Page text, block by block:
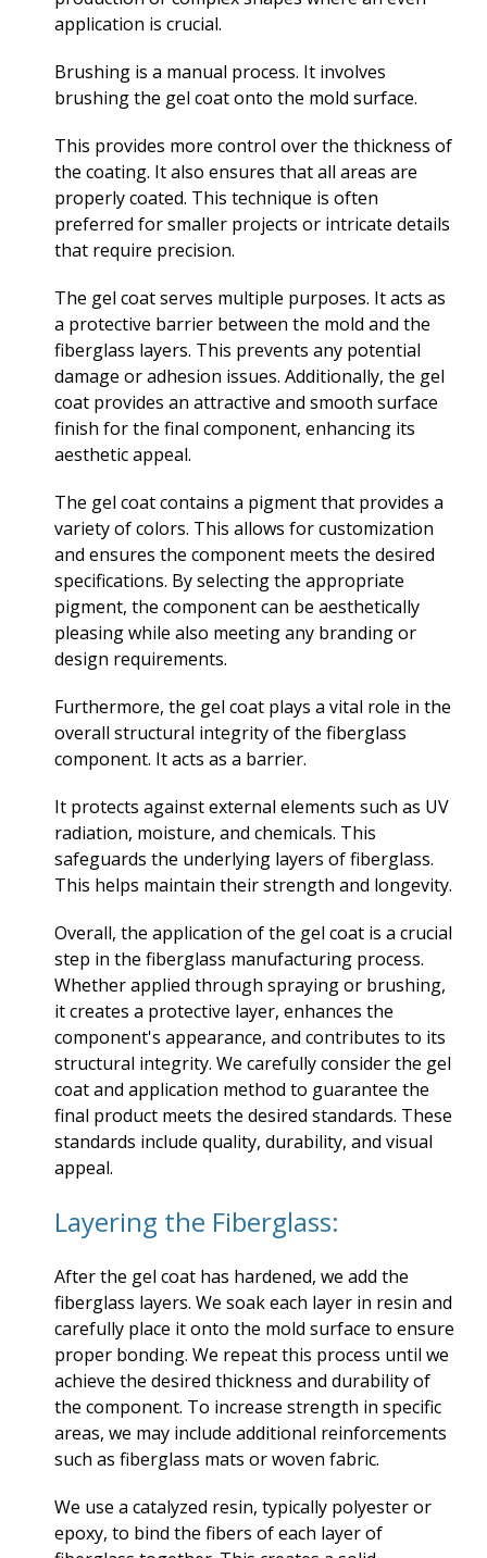
application is crucial.
Brushing is a manual process. It involves
brushing the gel coat onto the mold surface.
This provides more control over the thickness of
the coating. It also ensures that all areas are
properly coated. This technique is often
preferred for smaller projects or intricate details
that require precision.
The gel coat serves multiple purposes. It acts as
a protective barrier between the mold and the
fiberglass layers. This prevents any potential
damage or adhesion issues. Additionally, the gel
coat provides an attractive and smooth surface
finish for the final component, enhancing its
aesthetic appeal.
The gel coat contains a pigment that provides a
variety of colors. This allows for customization
and ensures the component meets the desired
specifications. By selecting the appropriate
pigment, the component can be aesthetically
pleasing while also meeting any branding or
design requirements.
Furthermore, the gel coat plays a vital role in the
overall structural integrity of the fiberglass
component. It acts as a barrier.
It protects against external elements such as UV
radiation, moisture, and chemicals. This
safeguards the underlying layers of fiberglass.
This helps maintain their strength and longevity.
Overall, the application of the gel coat is a crucial
step in the fiberglass manufacturing process.
Whether applied through spraying or brushing,
it creates a protective layer, enhances the
component's appearance, and contributes to its
structural integrity. We carefully consider the gel
coat and application method to guarantee the
final product meets the desired standards. These
standards include quality, durability, and visual
appeal.
Layering the Fiberglass:
After the gel coat has hardened, we add the
fiberglass layers. We soak each layer in resin and
carefully place it onto the mold surface to ensure
proper bonding. We repeat this process until we
achieve the desired thickness and durability of
the component. To increase strength in specific
areas, we may include additional reinforcements
such as fiberglass mats or woven fabric.
We use a catalyzed resin, typically polyester or
epoxy, to bind the fibers of each layer of